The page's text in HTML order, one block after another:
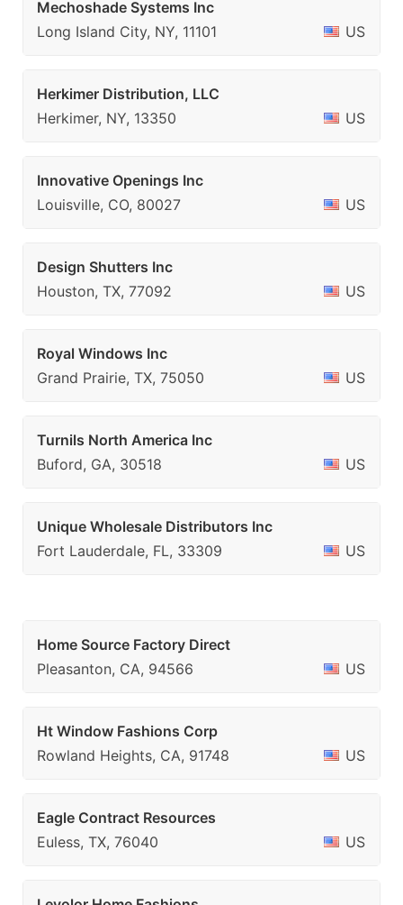
Mechoshade Systems Inc
Long Island City, NY, 11101
US
Herkimer Distribution, LLC
Herkimer, NY, 13350
US
Innovative Openings Inc
Louisville, CO, 80027
US
Design Shutters Inc
Houston, TX, 77092
US
Royal Windows Inc
Grand Prairie, TX, 75050
US
Turnils North America Inc
Buford, GA, 30518
US
Unique Wholesale Distributors Inc
Fort Lauderdale, FL, 33309
US
Home Source Factory Direct
Pleasanton, CA, 94566
US
Ht Window Fashions Corp
Rowland Heights, CA, 91748
US
Eagle Contract Resources
Euless, TX, 76040
US